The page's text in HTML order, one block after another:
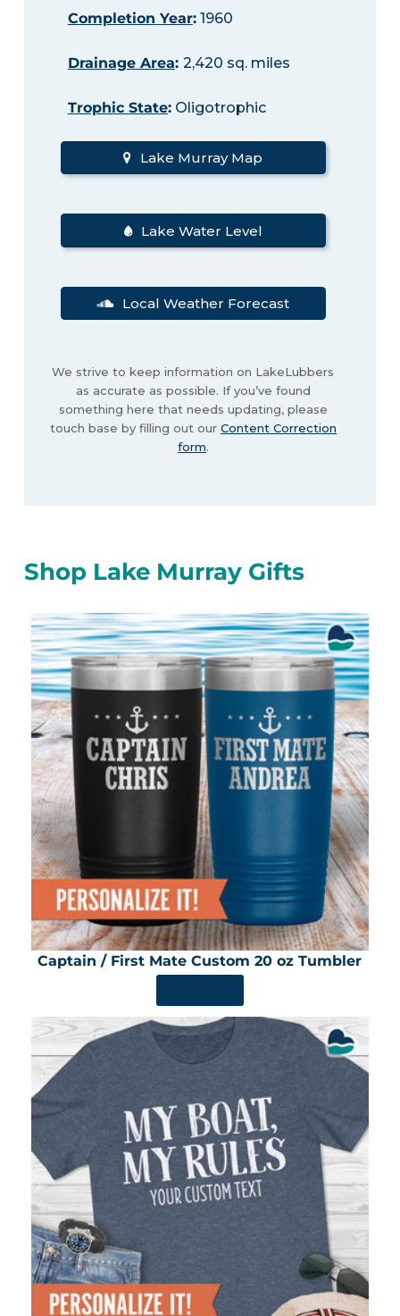
Completion Year:1960
Drainage Area: 2,420 sq. miles
Trophic State:Oligotrophic
Lake Murray Map
Lake Water Level
Local Weather Forecast
We strive to keep information on LakeLubbers
as accurate as possible. If you’ve found
something here that needs updating, please
touch base by filling out our Content Correction
form.
Shop Lake Murray Gifts
Captain / First Mate Custom 20 oz Tumbler